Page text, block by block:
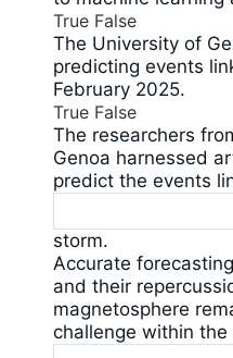
True False
The University of
predicting events
February 2025.
True False
The researchers
Genoa harnessed
predict the events
storm.
Accurate
and their
magnetosphere
challenge within